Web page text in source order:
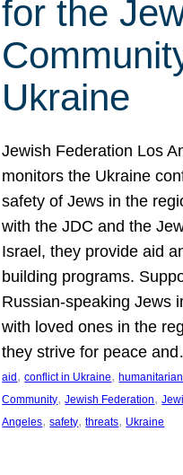
for the
Ukraine
Jewish Federation Los
monitors the Ukraine
safety of Jews in the
with the JDC and the
Israel, they provide aid
building programs.
Russian-speaking Jews
with loved ones in the
they strive for peace
aid , conflict in Ukraine,
Community, Jewish Federation,
Angeles, safety, threats, Ukraine